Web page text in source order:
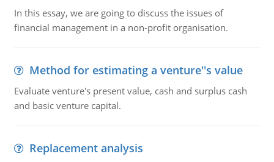
In this essay, we are going to discuss the issues of
financial management in a non-profit organisation.
Method for estimating a venture''s value
Evaluate venture's present value, cash and surplus cash
and basic venture capital.
Replacement analysis